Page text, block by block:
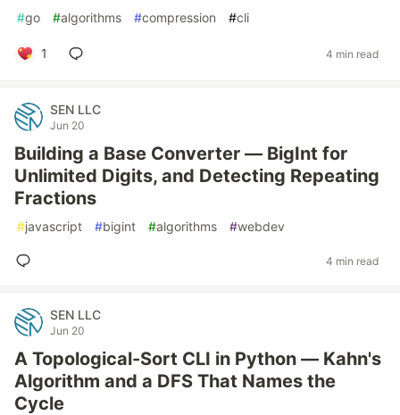
#go #algorithms #compression #cli
1 4 min read
SEN LLC
Jun 20
Building a Base Converter — BigInt for
Unlimited Digits, and Detecting Repeating
Fractions
#javascript #bigint #algorithms #webdev
4 min read
SEN LLC
Jun 20
A Topological-Sort CLI in Python — Kahn's
Algorithm and a DFS That Names the
Cycle